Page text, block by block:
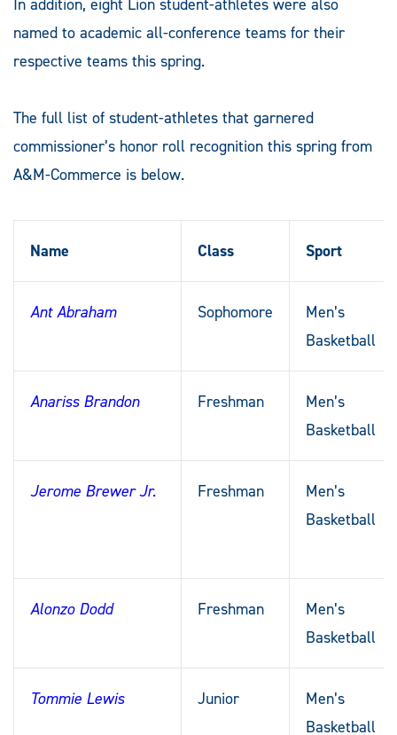
named to academic all-conference teams for their
respective teams this spring.
The full list of student-athletes that garnered
commissioner’s honor roll recognition this spring from
A&M-Commerce is below.
Name Class Sport
Ant Abraham Sophomore
Men’s
Basketball
Anariss Brandon Freshman
Men’s
Basketball
Jerome Brewer Jr. Freshman
Men’s
Basketball
Alonzo Dodd Freshman
Men’s
Basketball
Tommie Lewis Junior
Men’s
Basketball